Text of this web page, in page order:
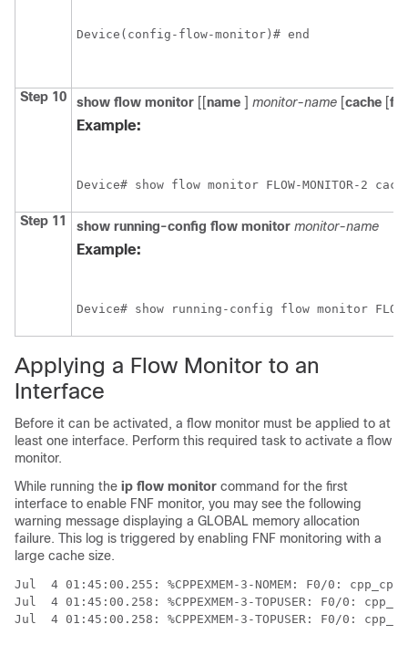
Device(config-flow-monitor)# end
Step 10 show flow monitor [[name ] monitor-name [cache [
Example:
Device# show flow monitor FLOW-MONITOR-2
Step 11 show running-config flow monitor monitor-name
Example:
Device# show running-config flow monitor
Applying a Flow Monitor to an
Interface
Before it can be activated, a flow monitor must be applied to at
least one interface. Perform this required task to activate a flow
monitor.
While running the ip flow monitor command for the first
interface to enable FNF monitor, you may see the following
warning message displaying a GLOBAL memory allocation
failure. This log is triggered by enabling FNF monitoring with a
large cache size.
Jul  4 01:45:00.255: %CPPEXMEM-3-NOMEM: F0/0:
Jul  4 01:45:00.258: %CPPEXMEM-3-TOPUSER: F0/0: